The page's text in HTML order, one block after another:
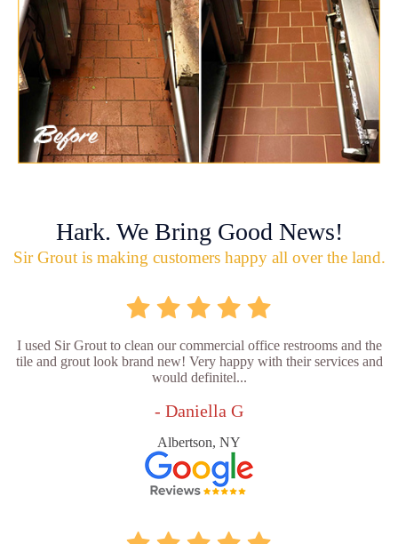
Hark. We Bring Good News!
Sir Grout is making customers happy all over the land.
I used Sir Grout to clean our commercial office restrooms and the
tile and grout look brand new! Very happy with their services and
would definitel...
- Daniella G
Albertson, NY